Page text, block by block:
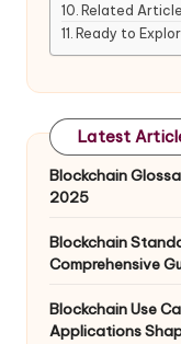
Related
Ready to
Latest
Blockchain
2025
Blockchain
Comprehensive
Blockchain Use
Applications